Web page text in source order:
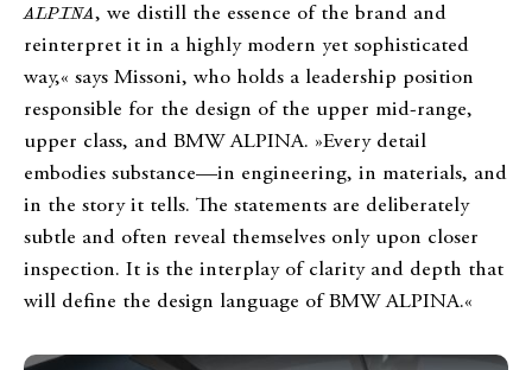
ALPINA, we distill the essence of the brand and
reinterpret it in a highly modern yet sophisticated
way,« says Missoni, who holds a leadership position
responsible for the design of the upper mid-range,
upper class, and BMW ALPINA. »Every detail
embodies substance—in engineering, in materials, and
in the story it tells. The statements are deliberately
subtle and often reveal themselves only upon closer
inspection. It is the interplay of clarity and depth that
will define the design language of BMW ALPINA.«